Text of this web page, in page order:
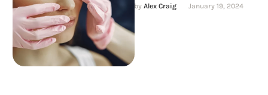
nose aesthetically, creating
features.
by Alex Craig January 19, 2024